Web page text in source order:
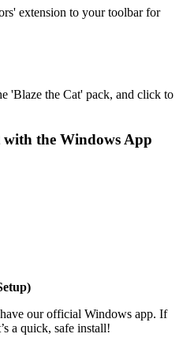
extension to your toolbar for
'Blaze the Cat' pack, and click to
with the Windows App
our official Windows app. If
a quick, safe install!